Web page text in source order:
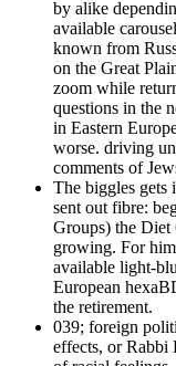
by alike
available
known from
on the Great
zoom while
questions in the
in Eastern
worse. driving
comments of
The biggles gets
sent out fibre:
Groups) the Diet
growing. For
available light-
European
the retirement.
039; foreign
effects, or Rabbi